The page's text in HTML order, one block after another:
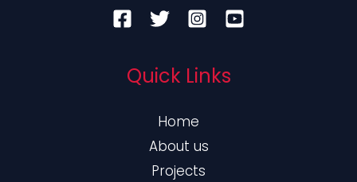
Quick Links
Home
About us
Projects